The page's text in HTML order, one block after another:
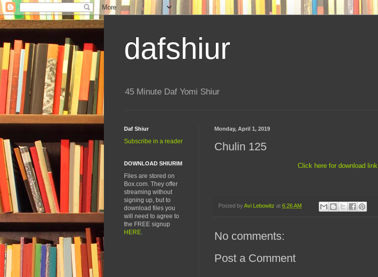
dafshiur
45 Minute Daf Yomi Shiur
Monday, April 1, 2019
Chulin 125
Click here for download link
Posted by Avi Lebowitz at 6:26 AM
No comments:
Post a Comment
Daf Shiur
Subscribe in a reader
DOWNLOAD SHIURIM
Files are stored on
Box.com. They offer
streaming without
signing up, but to
download files you
will need to agree to
the FREE signup
HERE.